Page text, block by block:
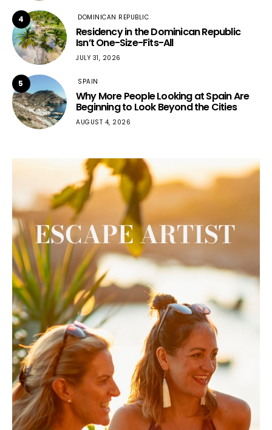
4 DOMINICAN REPUBLIC
Residency in the Dominican Republic
Isn’t One-Size-Fits-All
JULY 31, 2026
5 SPAIN
Why More People Looking at Spain Are
Beginning to Look Beyond the Cities
AUGUST 4, 2026